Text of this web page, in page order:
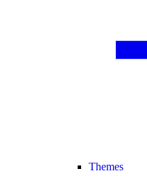
Themes